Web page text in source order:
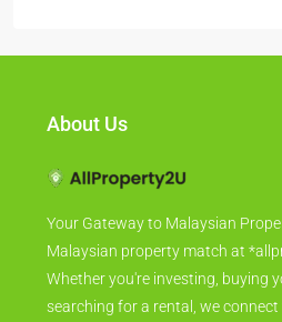
About Us
Your Gateway to Malaysian
Malaysian property match at
Whether you're investing, buying
searching for a rental, we